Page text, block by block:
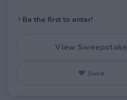
✦Be the first to enter!
View Sweepstake
♥ Save